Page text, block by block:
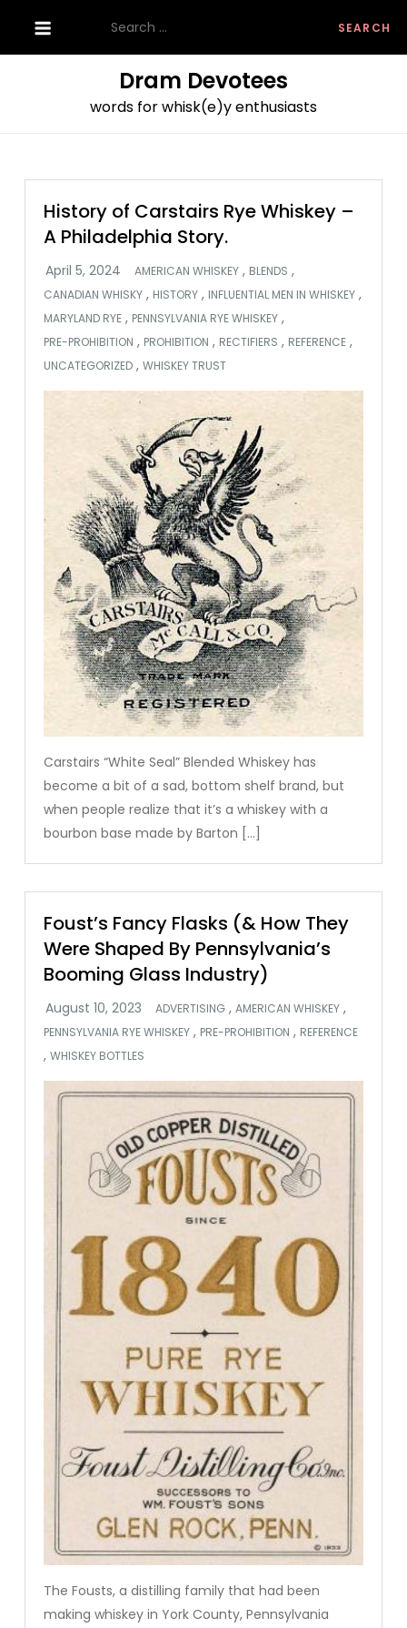
content
for:
Dram Devotees
words for whisk(e)y enthusiasts
History of Carstairs Rye Whiskey –
A Philadelphia Story.
AMERICAN WHISKEY , BLENDS ,
CANADIAN WHISKY , HISTORY , INFLUENTIAL MEN IN WHISKEY ,
MARYLAND RYE , PENNSYLVANIA RYE WHISKEY ,
PRE-PROHIBITION , PROHIBITION , RECTIFIERS , REFERENCE ,
UNCATEGORIZED ,WHISKEY TRUST
Carstairs “White Seal” Blended Whiskey has
become a bit of a sad, bottom shelf brand, but
when people realize that it’s a whiskey with a
bourbon base made by Barton […]
Foust’s Fancy Flasks (& How They
Were Shaped By Pennsylvania’s
Booming Glass Industry)
ADVERTISING ,AMERICAN WHISKEY ,
PENNSYLVANIA RYE WHISKEY , PRE-PROHIBITION , REFERENCE
,WHISKEY BOTTLES
The Fousts, a distilling family that had been
making whiskey in York County, Pennsylvania